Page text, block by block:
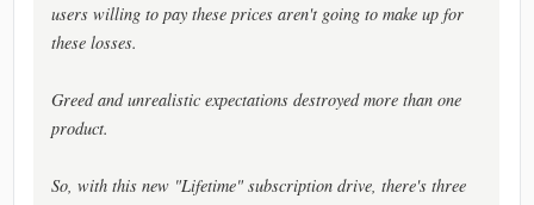
users willing to pay these prices aren't going to make up for
these losses.
Greed and unrealistic expectations destroyed more than one
product.
So, with this new "Lifetime" subscription drive, there's three